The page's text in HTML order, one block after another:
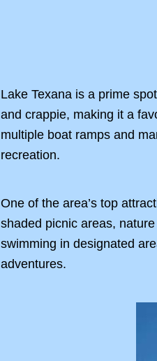
Lake Texana is a prime
and crappie, making it a
multiple boat ramps and
recreation.
One of the area’s top
shaded picnic areas,
swimming in designated
adventures.